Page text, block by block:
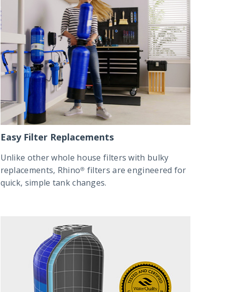
Easy Filter Replacements
Unlike other whole house filters with bulky
replacements, Rhino® filters are engineered for
quick, simple tank changes.